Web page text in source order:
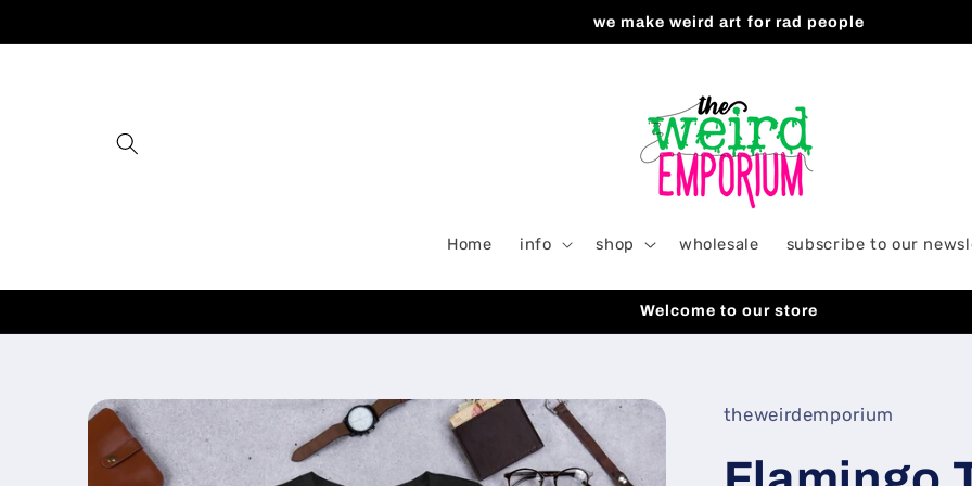
we make weird art for rad people
Home info shop wholesale subscribe to our
Welcome to our store
Skip to
product
information
theweirdemporium